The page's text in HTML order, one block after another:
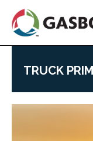
main
TRUCK